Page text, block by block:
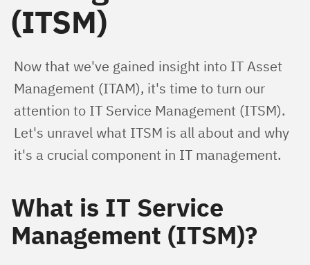
(ITSM)
Now that we've gained insight into IT Asset
Management (ITAM), it's time to turn our
attention to IT Service Management (ITSM).
Let's unravel what ITSM is all about and why
it's a crucial component in IT management.
What is IT Service
Management (ITSM)?